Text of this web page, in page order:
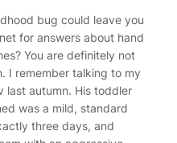
bug could leave you
for answers about hand
You are definitely not
I remember talking to my
last autumn. His toddler
was a mild, standard
three days, and